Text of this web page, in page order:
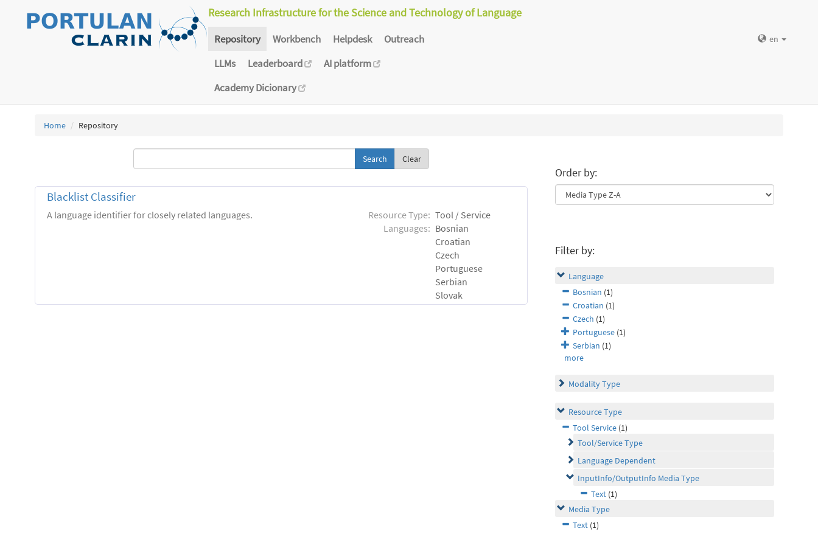
Research Infrastructure for the Science and Technology of Language
Repository Workbench Helpdesk
Outreach
LLMs
Leaderboard
AI platform
Academy Dicionary
en
Home Repository
Clear
Blacklist Classifier
A language identifier for closely related languages. Resource Type: Tool / Service
Languages: Bosnian
Croatian
Czech
Portuguese
Serbian
Slovak
Order by:
Filter by:
Language
Bosnian (1)
Croatian (1)
Czech (1)
Portuguese (1)
Serbian (1)
more
Modality Type
Resource Type
Tool Service (1)
Tool/Service Type
Language Dependent
InputInfo/OutputInfo Media Type
Text (1)
Media Type
Text (1)